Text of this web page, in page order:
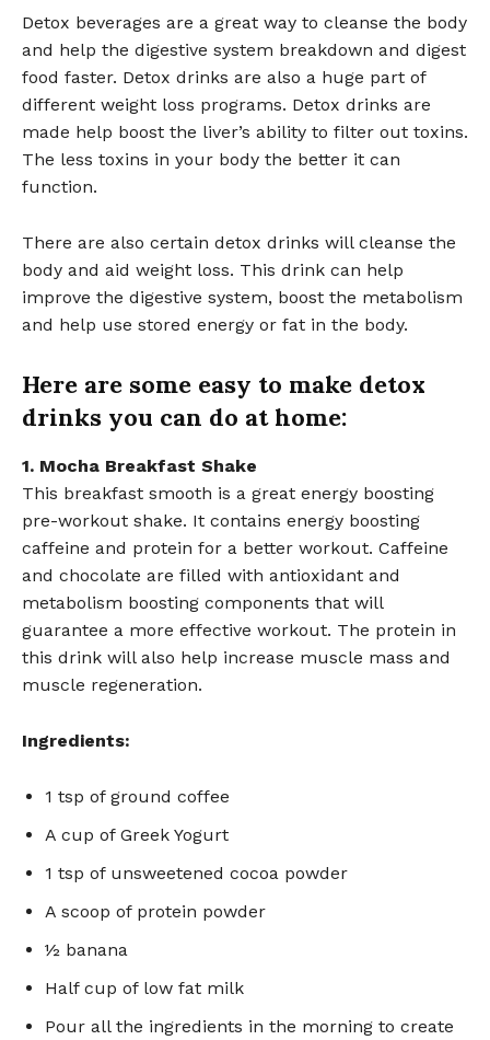
Detox beverages are a great way to cleanse the body
and help the digestive system breakdown and digest
food faster. Detox drinks are also a huge part of
different weight loss programs. Detox drinks are
made help boost the liver’s ability to filter out toxins.
The less toxins in your body the better it can
function.
There are also certain detox drinks will cleanse the
body and aid weight loss. This drink can help
improve the digestive system, boost the metabolism
and help use stored energy or fat in the body.
Here are some easy to make detox
drinks you can do at home:
1. Mocha Breakfast Shake
This breakfast smooth is a great energy boosting
pre-workout shake. It contains energy boosting
caffeine and protein for a better workout. Caffeine
and chocolate are filled with antioxidant and
metabolism boosting components that will
guarantee a more effective workout. The protein in
this drink will also help increase muscle mass and
muscle regeneration.
Ingredients:
1 tsp of ground coffee
A cup of Greek Yogurt
1 tsp of unsweetened cocoa powder
A scoop of protein powder
½ banana
Half cup of low fat milk
Pour all the ingredients in the morning to create